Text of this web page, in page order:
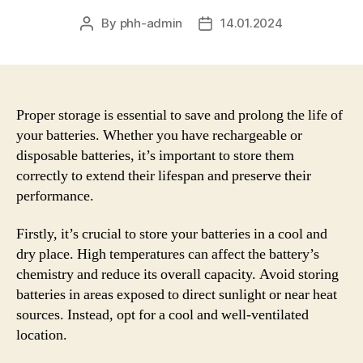
Post
By phh-admin
Post14.01.2024
Proper storage is essential to save and prolong the life of
your batteries. Whether you have rechargeable or
disposable batteries, it’s important to store them
correctly to extend their lifespan and preserve their
performance.
Firstly, it’s crucial to store your batteries in a cool and
dry place. High temperatures can affect the battery’s
chemistry and reduce its overall capacity. Avoid storing
batteries in areas exposed to direct sunlight or near heat
sources. Instead, opt for a cool and well-ventilated
location.